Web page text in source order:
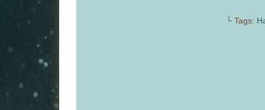
└ Tags: